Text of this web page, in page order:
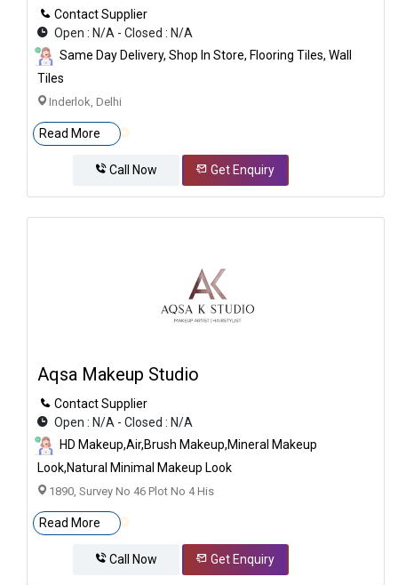
Contact Supplier
Open : N/A - Closed : N/A
Same Day Delivery, Shop In Store, Flooring Tiles, Wall
Tiles
Inderlok, Delhi
Read More
Call Now Get Enquiry
Aqsa Makeup Studio
Contact Supplier
Open : N/A - Closed : N/A
HD Makeup,Air,brush Makeup,Mineral Makeup
Look,Natural Minimal Makeup Look
1890, Survey No 46 Plot No 4 His
Read More
Call Now Get Enquiry